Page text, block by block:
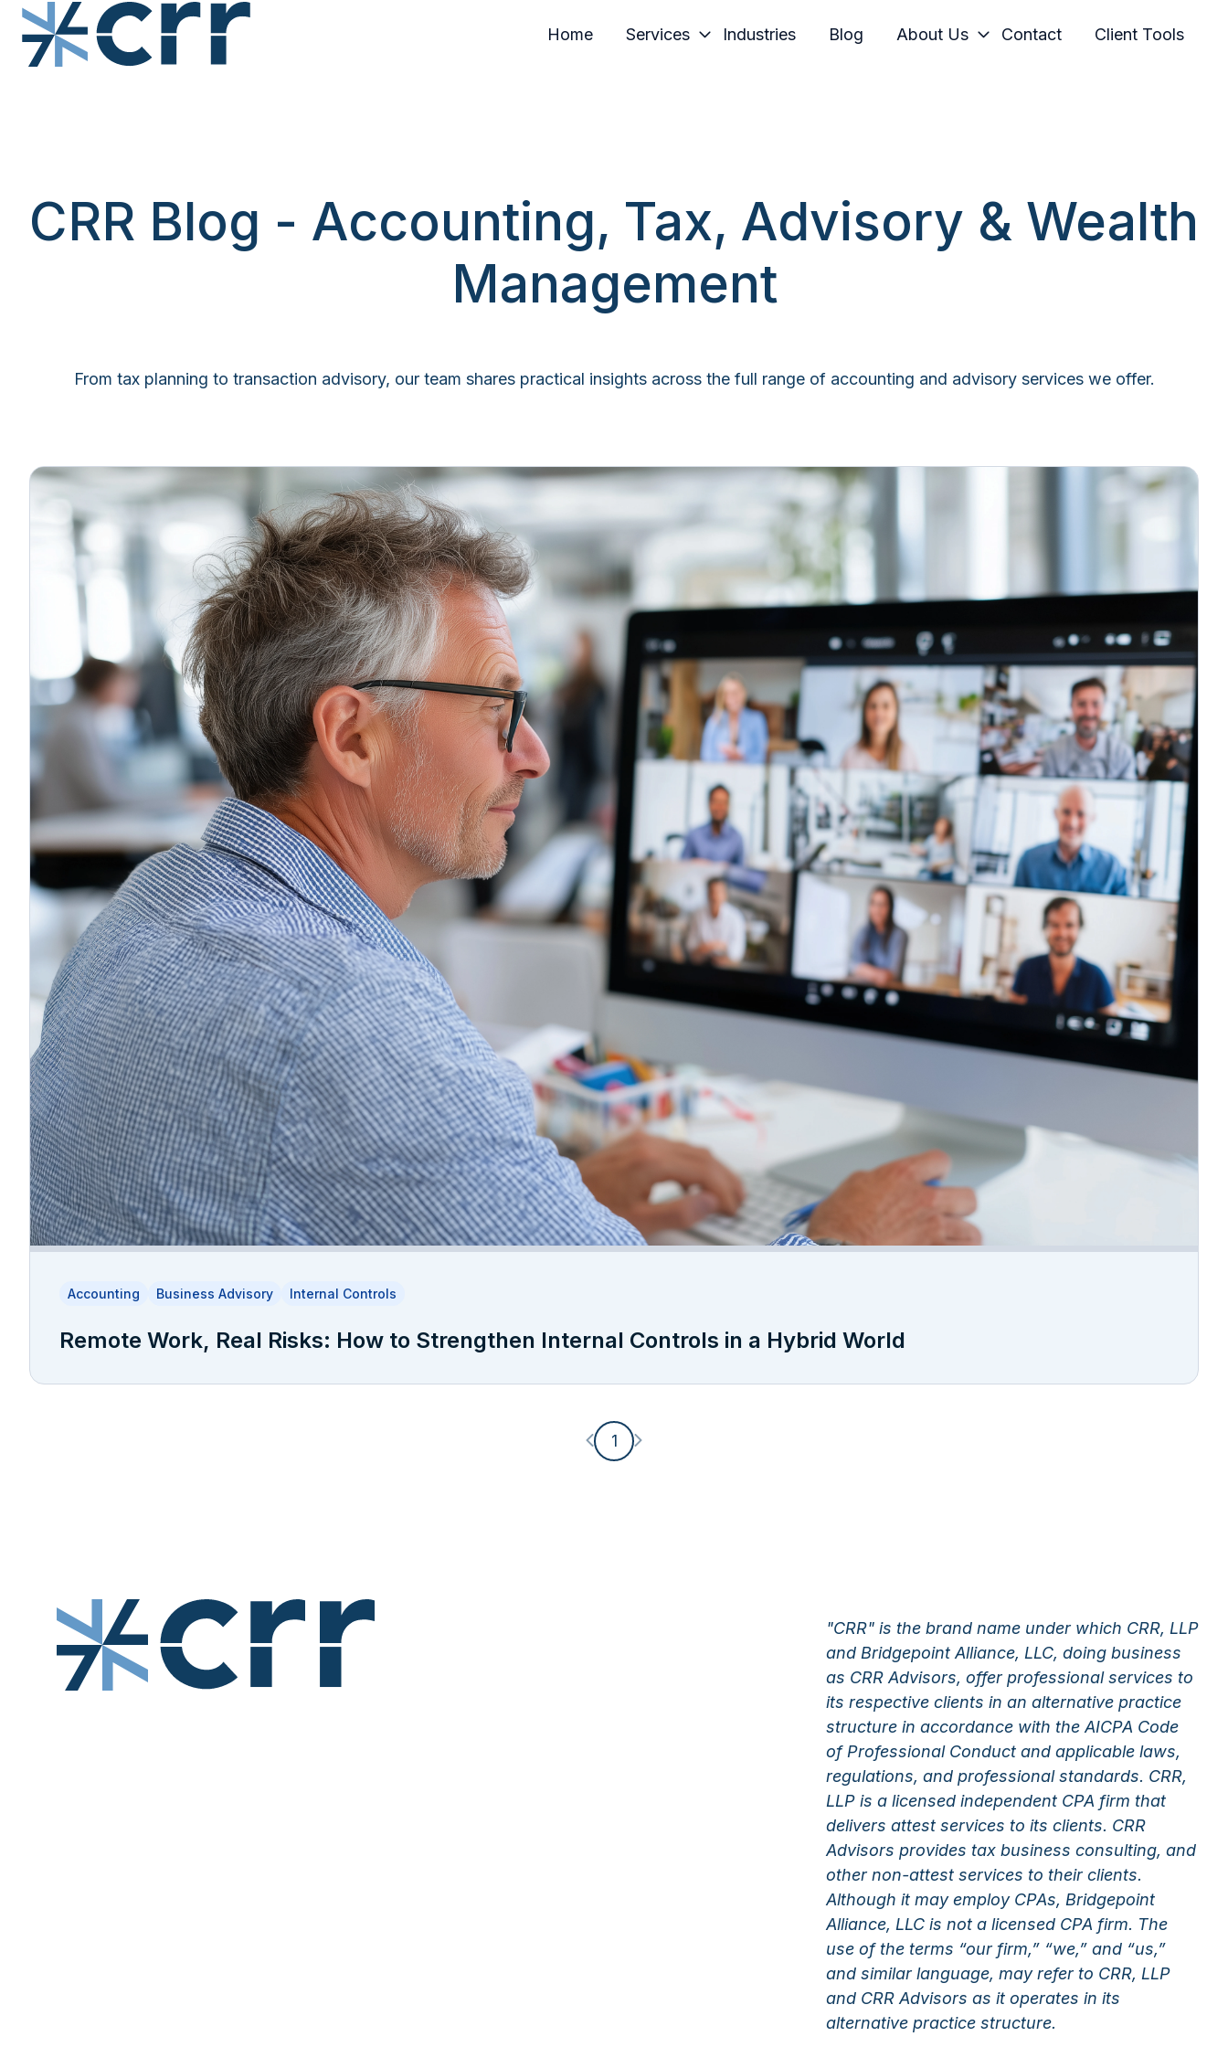
Home Services Industries Blog About Us Contact Client Tools
CRR Blog - Accounting, Tax, Advisory & Wealth
Management
From tax planning to transaction advisory, our team shares practical insights across the full range of accounting and advisory services we offer.
Accounting Business Advisory Internal Controls
Remote Work, Real Risks: How to Strengthen Internal Controls in a Hybrid World
Previous page
1 Next page
"CRR" is the brand name under which CRR, LLP
and Bridgepoint Alliance, LLC, doing business
as CRR Advisors, offer professional services to
its respective clients in an alternative practice
structure in accordance with the AICPA Code
of Professional Conduct and applicable laws,
regulations, and professional standards. CRR,
LLP is a licensed independent CPA firm that
delivers attest services to its clients. CRR
Advisors provides tax business consulting, and
other non-attest services to their clients.
Although it may employ CPAs, Bridgepoint
Alliance, LLC is not a licensed CPA firm. The
use of the terms “our firm,” “we,” and “us,”
and similar language, may refer to CRR, LLP
and CRR Advisors as it operates in its
alternative practice structure.